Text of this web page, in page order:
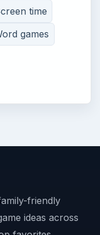
time
games
friendly
ideas across